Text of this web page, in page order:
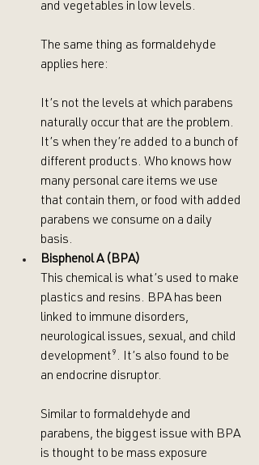
and vegetables in low levels.
The same thing as formaldehyde
applies here:
It’s not the levels at which parabens
naturally occur that are the problem.
It’s when they’re added to a bunch of
different products. Who knows how
many personal care items we use
that contain them, or food with added
parabens we consume on a daily
basis.
Bisphenol A (BPA)
This chemical is what’s used to make
plastics and resins. BPA has been
linked to immune disorders,
neurological issues, sexual, and child
development⁹. It’s also found to be
an endocrine disruptor.
Similar to formaldehyde and
parabens, the biggest issue with BPA
is thought to be mass exposure